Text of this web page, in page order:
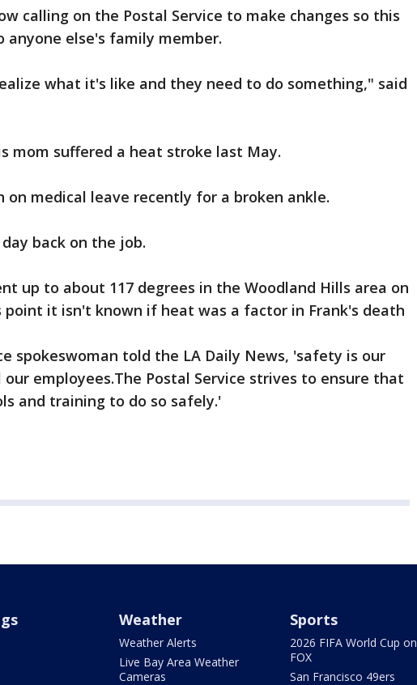
calling on the Postal Service to make changes so this
anyone else's family member.
what it's like and they need to do something," said
mom suffered a heat stroke last May.
on medical leave recently for a broken ankle.
back on the job.
up to about 117 degrees in the Woodland Hills area on
point it isn't known if heat was a factor in Frank's death
spokeswoman told the LA Daily News, 'safety is our
employees.The Postal Service strives to ensure that
and training to do so safely.'
Weather
Weather Alerts
Live Bay Area Weather
Cameras
Sports
2026 FIFA World Cup on
FOX
San Francisco 49ers